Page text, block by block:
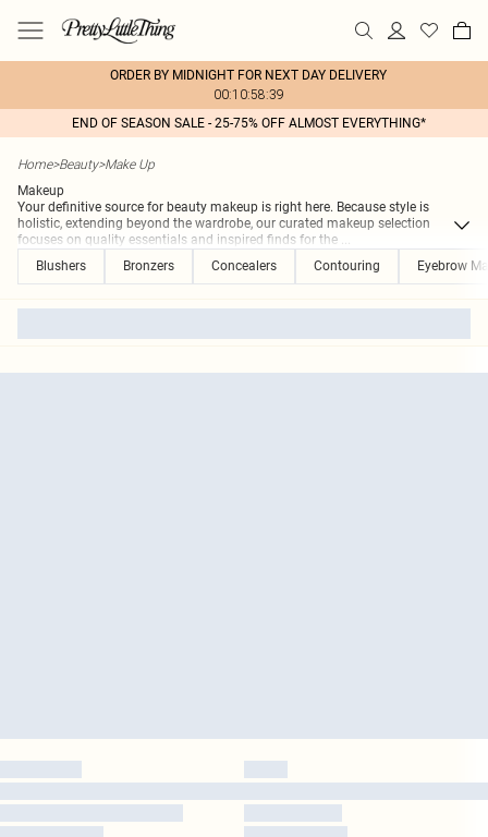
ORDER BY MIDNIGHT FOR NEXT DAY DELIVERY
00:10:58:39
END OF SEASON SALE - 25-75% OFF ALMOST EVERYTHING*
Home>Beauty>Make Up
Makeup
Your definitive source for beauty makeup is right here. Because style is
holistic, extending beyond the wardrobe, our curated makeup selection
focuses on quality essentials and inspired finds for the ...
Blushers
Bronzers Concealers Contouring Eyebrow